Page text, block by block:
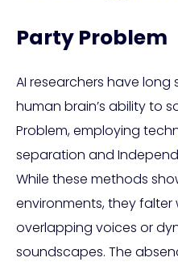
Party Problem
AI researchers have long
human brain’s ability to
Problem, employing
separation and
While these methods
environments, they
overlapping voices or
soundscapes. The